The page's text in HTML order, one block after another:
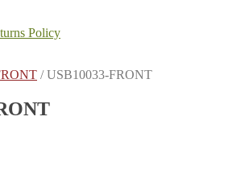
Policy
/USB10033-FRONT